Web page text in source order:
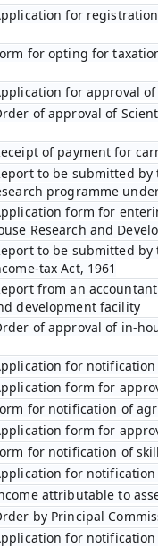
for
for opting for
for approval
of approval of
of payment for
to be submitted
programme
form for
Research and
to be submitted by
tax Act, 1961
from an
development facility
of approval of in-
for
form for
for notification of
form for
for notification of
for
attributable to
by Principal
for notification